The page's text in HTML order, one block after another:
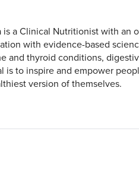
is a Clinical Nutritionist with an
with evidence-based
and thyroid conditions,
is to inspire and empower
version of themselves.